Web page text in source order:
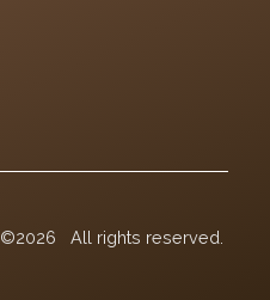
©2026 All rights reserved.